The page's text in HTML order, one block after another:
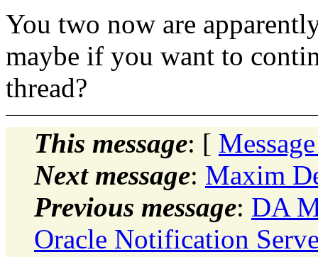
You two now are
maybe if you want to
thread?
This message: [
Next message: Maxim
Previous message: DA
Oracle Notification